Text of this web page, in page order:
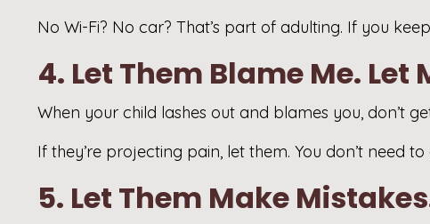
No Wi-Fi? No car? That’s part of adulting. If you
4. Let Them Blame Me. Let
When your child lashes out and blames you, don’t
If they’re projecting pain, let them. You don’t need
5. Let Them Make